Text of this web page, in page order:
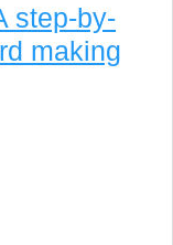
step-by-
making